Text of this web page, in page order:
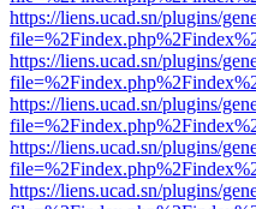
https://liens.ucad.sn/plugins/
https://liens.ucad.sn/plugins/
https://liens.ucad.sn/plugins/
https://liens.ucad.sn/plugins/
https://liens.ucad.sn/plugins/